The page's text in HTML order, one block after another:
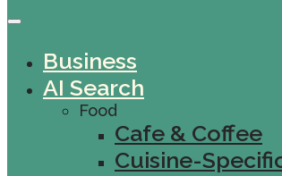
Business
AI Search
Food
Cafe & Coffee
Cuisine-